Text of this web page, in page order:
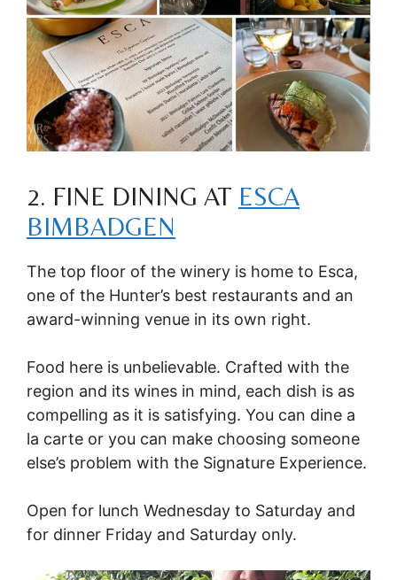
2. FINE DINING AT ESCA
BIMBADGEN
The top floor of the winery is home to Esca,
one of the Hunter’s best restaurants and an
award-winning venue in its own right.
Food here is unbelievable. Crafted with the
region and its wines in mind, each dish is as
compelling as it is satisfying. You can dine a
la carte or you can make choosing someone
else’s problem with the Signature Experience.
Open for lunch Wednesday to Saturday and
for dinner Friday and Saturday only.